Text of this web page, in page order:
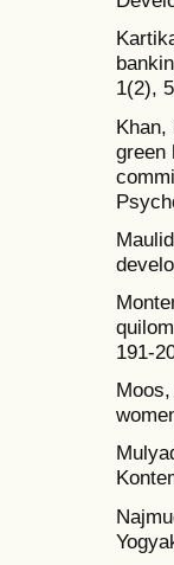
1(2),
green
191-